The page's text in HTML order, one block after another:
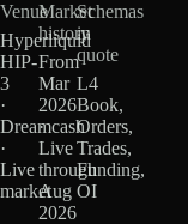
Venue
Hyperliquid
HIP-
3
·
Dreamcash
·
Live
market
Market
history
From
Mar
2026
·
Live
through
Aug
2026
Schemas
in
quote
L4
Book,
Orders,
Trades,
Funding,
OI